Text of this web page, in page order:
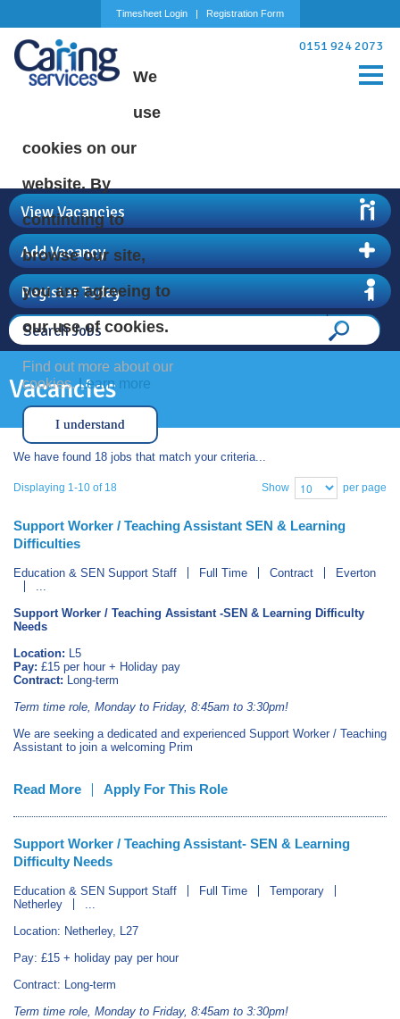
Timesheet Login Registration Form
We
use
cookies on our
website. By
continuing to
browse our site,
you are agreeing to
our use of cookies.
Find out more about our
cookies.Learn more
I understand
0151 924 2073
View Vacancies
Add Vacancy
Register Today
Vacancies
We have found 18 jobs that match your criteria...
Displaying 1-10 of 18 Show per page
Support Worker / Teaching Assistant SEN & Learning
Difficulties
Education & SEN Support Staff Full Time Contract
Everton
...
Support Worker / Teaching Assistant -SEN & Learning Difficulty
Needs
Location: L5
Pay: £15 per hour + Holiday pay
Contract: Long-term
Term time role, Monday to Friday, 8:45am to 3:30pm!
We are seeking a dedicated and experienced Support Worker / Teaching
Assistant to join a welcoming Prim
Read More Apply For This Role
Support Worker / Teaching Assistant- SEN & Learning
Difficulty Needs
Education & SEN Support Staff Full Time
Temporary
Netherley
...
Location: Netherley, L27
Pay: £15 + holiday pay per hour
Contract: Long-term
Term time role, Monday to Friday, 8:45am to 3:30pm!